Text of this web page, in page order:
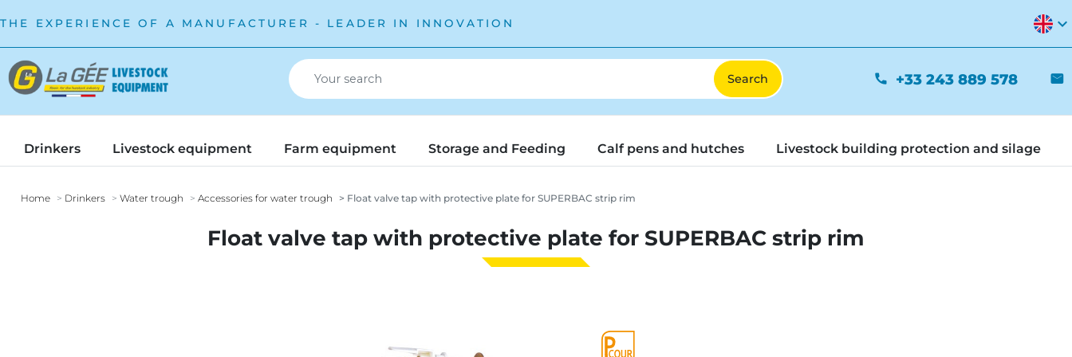
THE EXPERIENCE OF A MANUFACTURER - LEADER IN INNOVATION expand_more
phone +33 243 889 578 mail
Drinkers Livestock equipment Farm equipment Storage and Feeding Calf pens and hutches Livestock building protection and silage
Home Drinkers Water trough Accessories for water trough Float valve tap with protective plate for SUPERBAC strip rim
Float valve tap with protective plate for SUPERBAC strip rim